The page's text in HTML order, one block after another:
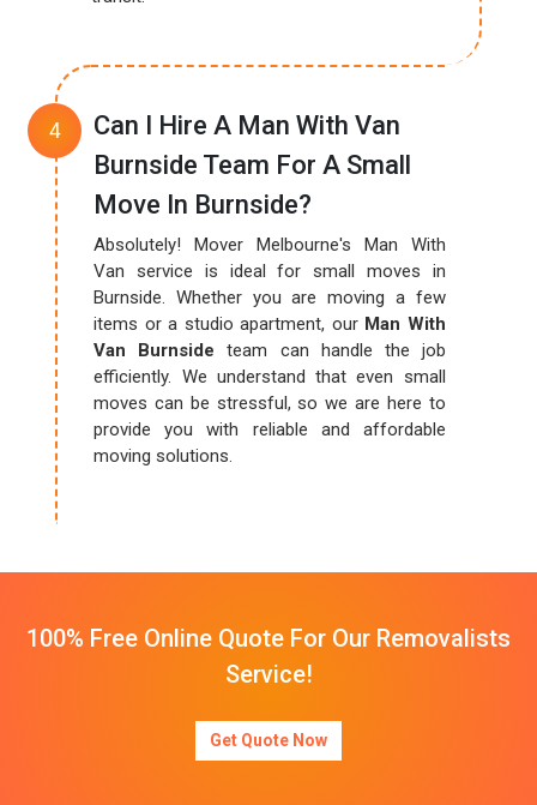
Can I Hire A Man With Van
Burnside Team For A Small
Move In Burnside?
Absolutely! Mover Melbourne's Man With
Van service is ideal for small moves in
Burnside. Whether you are moving a few
items or a studio apartment, our Man With
Van Burnside team can handle the job
efficiently. We understand that even small
moves can be stressful, so we are here to
provide you with reliable and affordable
moving solutions.
100% Free Online Quote For Our Removalists
Service!
Get Quote Now